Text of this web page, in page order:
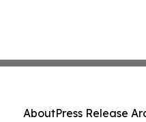
AboutPress Release